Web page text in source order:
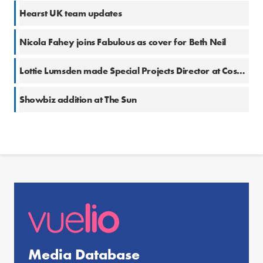
Hearst UK team updates
Nicola Fahey joins Fabulous as cover for Beth Neil
Lottie Lumsden made Special Projects Director at Cosmopolitan
Showbiz addition at The Sun
Media Database